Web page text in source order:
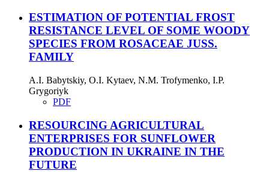
ESTIMATION OF POTENTIAL FROST
RESISTANCE LEVEL OF SOME WOODY
SPECIES FROM ROSACEAE JUSS.
FAMILY
A.I. Babytskiy, O.I. Kytaev, N.M. Trofymenko, I.P.
Grygoriyk
PDF
RESOURCING AGRICULTURAL
ENTERPRISES FOR SUNFLOWER
PRODUCTION IN UKRAINE IN THE
FUTURE